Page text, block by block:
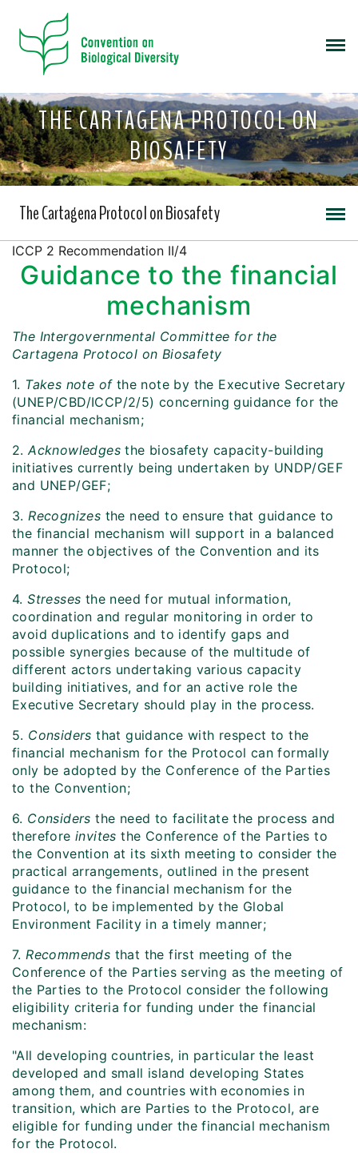
THE CARTAGENA PROTOCOL ON
BIOSAFETY
The Cartagena Protocol on Biosafety
ICCP 2 Recommendation II/4
Guidance to the financial
mechanism
The Intergovernmental Committee for the
Cartagena Protocol on Biosafety
1. Takes note of the note by the Executive Secretary
(UNEP/CBD/ICCP/2/5) concerning guidance for the
financial mechanism;
2. Acknowledgesthe biosafety capacity-building
initiatives currently being undertaken by UNDP/GEF
and UNEP/GEF;
3. Recognizes the need to ensure that guidance to
the financial mechanism will support in a balanced
manner the objectives of the Convention and its
Protocol;
4. Stresses the need for mutual information,
coordination and regular monitoring in order to
avoid duplications and to identify gaps and
possible synergies because of the multitude of
different actors undertaking various capacity
building initiatives, and for an active role the
Executive Secretary should play in the process.
5. Considers that guidance with respect to the
financial mechanism for the Protocol can formally
only be adopted by the Conference of the Parties
to the Convention;
6. Considers the need to facilitate the process and
thereforeinvitesthe Conference of the Parties to
the Convention at its sixth meeting to consider the
practical arrangements, outlined in the present
guidance to the financial mechanism for the
Protocol, to be implemented by the Global
Environment Facility in a timely manner;
7. Recommends that the first meeting of the
Conference of the Parties serving as the meeting of
the Parties to the Protocol consider the following
eligibility criteria for funding under the financial
mechanism:
"All developing countries, in particular the least
developed and small island developing States
among them, and countries with economies in
transition, which are Parties to the Protocol, are
eligible for funding under the financial mechanism
for the Protocol.